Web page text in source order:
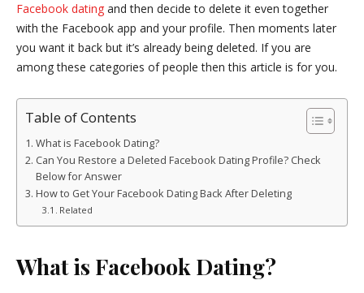
Facebook dating and then decide to delete it even together
with the Facebook app and your profile. Then moments later
you want it back but it’s already being deleted. If you are
among these categories of people then this article is for you.
Table of Contents
What is Facebook Dating?
Can You Restore a Deleted Facebook Dating Profile? Check
Below for Answer
How to Get Your Facebook Dating Back After Deleting
Related
What is Facebook Dating?